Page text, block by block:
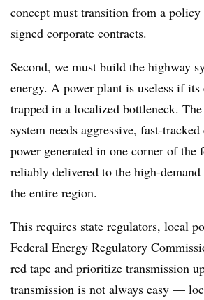
concept must transition from a
signed corporate contracts.
Second, we must build the highway
energy. A power plant is useless if
trapped in a localized bottleneck.
system needs aggressive, fast-
power generated in one corner of the
reliably delivered to the high-
the entire region.
This requires state regulators, local
Federal Energy Regulatory
red tape and prioritize transmission
transmission is not always easy —